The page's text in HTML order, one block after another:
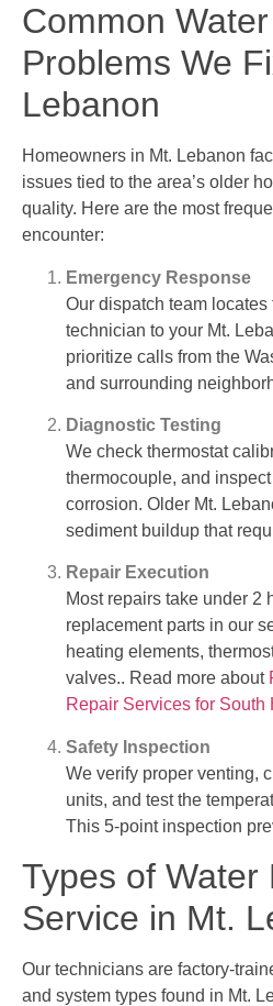
Common
Problems We
Lebanon
Homeowners in Mt. Lebanon
issues tied to the area’s older
quality. Here are the most
encounter:
Emergency Response
Our dispatch team
technician to your Mt.
prioritize calls from the
and surrounding
Diagnostic Testing
We check thermostat
thermocouple, and
corrosion. Older Mt.
sediment buildup that
Repair Execution
Most repairs take under 2
replacement parts in our
heating elements,
valves.. Read more about
Repair Services for
Safety Inspection
We verify proper venting,
units, and test the
This 5-point inspection
Types of Water
Service in Mt.
Our technicians are factory-
and system types found in Mt.